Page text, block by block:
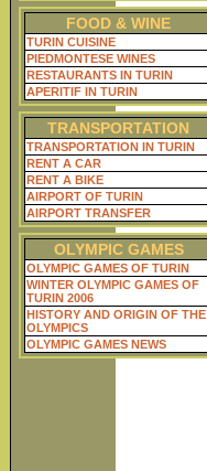
FOOD & WINE
TURIN CUISINE
PIEDMONTESE WINES
RESTAURANTS IN TURIN
APERITIF IN TURIN
TRANSPORTATION
TRANSPORTATION IN TURIN
RENT A CAR
RENT A BIKE
AIRPORT OF TURIN
AIRPORT TRANSFER
OLYMPIC GAMES
OLYMPIC GAMES OF TURIN
WINTER OLYMPIC GAMES OF
TURIN 2006
HISTORY AND ORIGIN OF THE
OLYMPICS
OLYMPIC GAMES NEWS